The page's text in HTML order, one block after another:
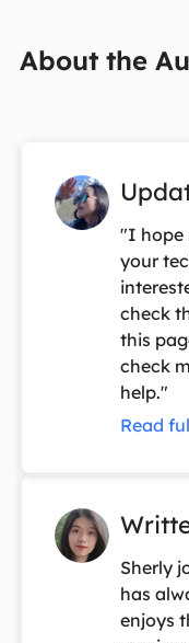
About the
"I hope
your
check
this
check
help."
Read
Sherly
has
enjoys